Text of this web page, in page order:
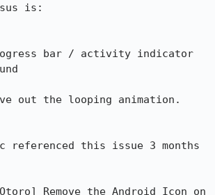
is:
out the looping animation.
referenced this issue 3 months
Remove the Android Icon on